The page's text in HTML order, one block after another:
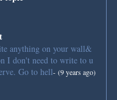
anything on your wall&
I don't need to write to u
Go to hell- (9 years ago)